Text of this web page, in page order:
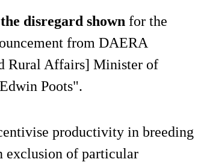
disregard shown for the
from DAERA
Rural Affairs] Minister of
Poots".
productivity in breeding
exclusion of particular